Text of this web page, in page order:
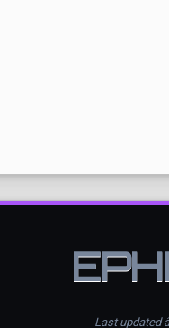
Last updated